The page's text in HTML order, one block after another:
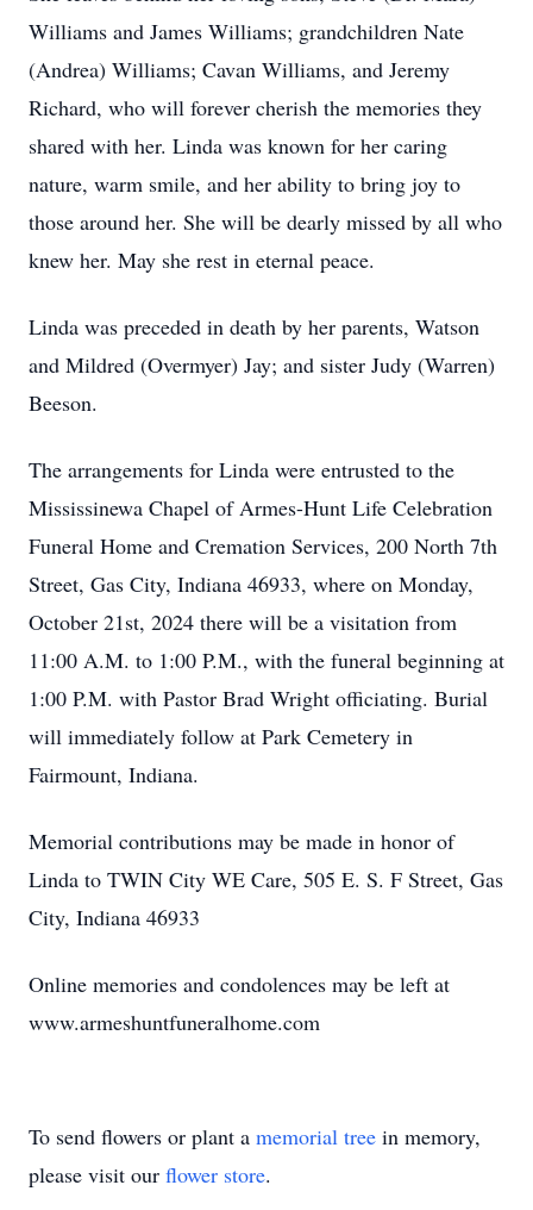
Williams and James Williams; grandchildren Nate
(Andrea) Williams; Cavan Williams, and Jeremy
Richard, who will forever cherish the memories they
shared with her. Linda was known for her caring
nature, warm smile, and her ability to bring joy to
those around her. She will be dearly missed by all who
knew her. May she rest in eternal peace.
Linda was preceded in death by her parents, Watson
and Mildred (Overmyer) Jay; and sister Judy (Warren)
Beeson.
The arrangements for Linda were entrusted to the
Mississinewa Chapel of Armes-Hunt Life Celebration
Funeral Home and Cremation Services, 200 North 7th
Street, Gas City, Indiana 46933, where on Monday,
October 21st, 2024 there will be a visitation from
11:00 A.M. to 1:00 P.M., with the funeral beginning at
1:00 P.M. with Pastor Brad Wright officiating. Burial
will immediately follow at Park Cemetery in
Fairmount, Indiana.
Memorial contributions may be made in honor of
Linda to TWIN City WE Care, 505 E. S. F Street, Gas
City, Indiana 46933
Online memories and condolences may be left at
www.armeshuntfuneralhome.com
To send flowers or plant a memorial tree in memory,
please visit our flower store.